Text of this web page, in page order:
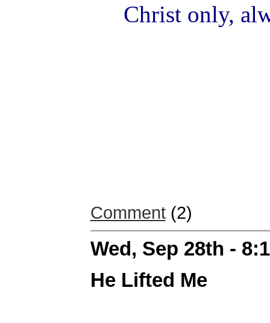
Christ only,
Comment(2)
Wed, Sep 28th -
He Lifted Me